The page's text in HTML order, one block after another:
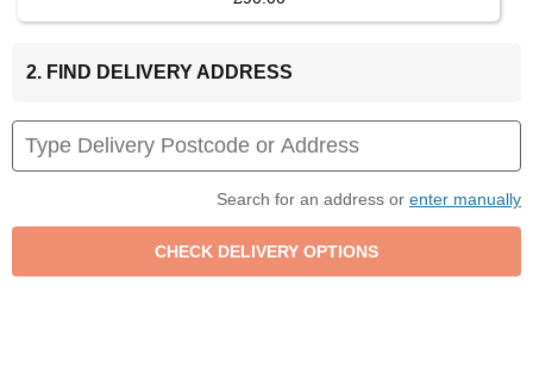
2. FIND DELIVERY ADDRESS
Search for an address or enter manually